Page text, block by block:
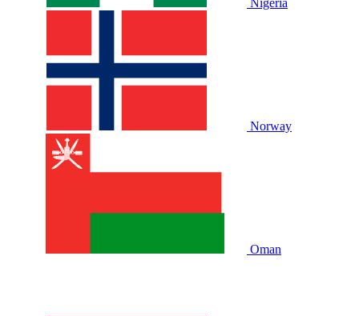
Norway
Oman